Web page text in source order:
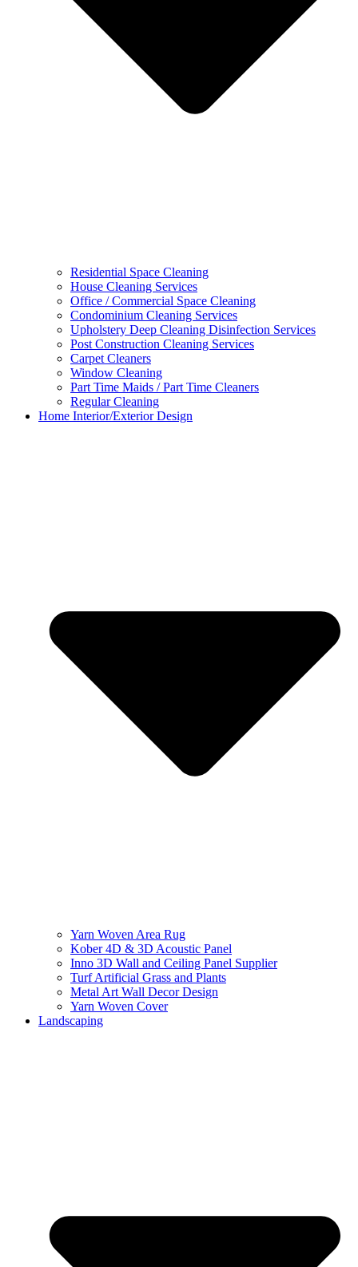
Residential Space Cleaning
House Cleaning Services
Office / Commercial Space Cleaning
Condominium Cleaning Services
Upholstery Deep Cleaning Disinfection Services
Post Construction Cleaning Services
Carpet Cleaners
Window Cleaning
Part Time Maids / Part Time Cleaners
Regular Cleaning
Home Interior/Exterior Design
Yarn Woven Area Rug
Kober 4D & 3D Acoustic Panel
Inno 3D Wall and Ceiling Panel Supplier
Turf Artificial Grass and Plants
Metal Art Wall Decor Design
Yarn Woven Cover
Landscaping